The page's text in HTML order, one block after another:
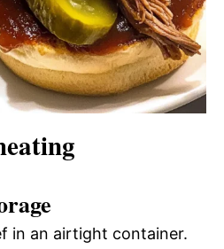
in an airtight container.